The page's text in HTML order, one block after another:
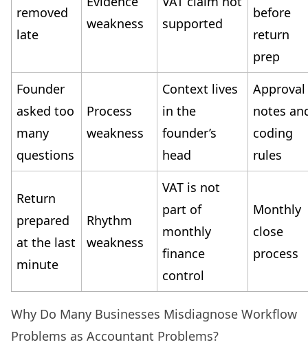
removed
late
weakness
supported
before
return
prep
Founder
asked too
many
questions
Process
weakness
Context lives
in the
founder’s
head
Approval
notes
coding
rules
Return
prepared
at the last
minute
Rhythm
weakness
VAT is not
part of
monthly
finance
control
Monthly
close
process
Why Do Many Businesses Misdiagnose Workflow
Problems as Accountant Problems?